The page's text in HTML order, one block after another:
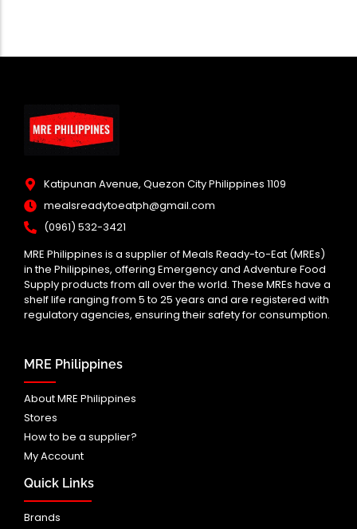
Katipunan Avenue, Quezon City Philippines 1109
mealsreadytoeatph@gmail.com
(0961) 532-3421
MRE Philippines is a supplier of Meals Ready-to-Eat (MREs)
in the Philippines, offering Emergency and Adventure Food
Supply products from all over the world. These MREs have a
shelf life ranging from 5 to 25 years and are registered with
regulatory agencies, ensuring their safety for consumption.
MRE Philippines
About MRE Philippines
Stores
How to be a supplier?
My Account
Quick Links
Brands